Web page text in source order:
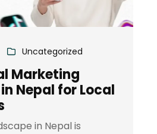
Uncategorized
Marketing
Nepal for Local
in Nepal is